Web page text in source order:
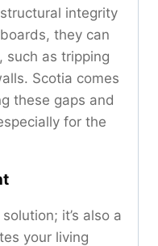
integrity
they can
such as tripping
Scotia comes
these gaps and
for the
it’s also a
your living